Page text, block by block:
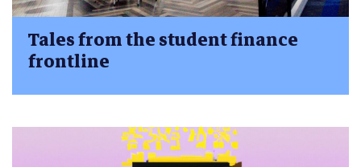
Tales from the student finance
frontline